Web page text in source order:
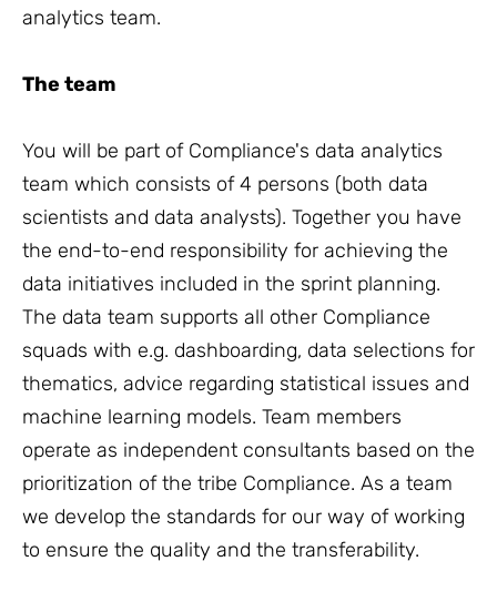
analytics team.
The team
You will be part of Compliance's data analytics
team which consists of 4 persons (both data
scientists and data analysts). Together you have
the end-to-end responsibility for achieving the
data initiatives included in the sprint planning.
The data team supports all other Compliance
squads with e.g. dashboarding, data selections for
thematics, advice regarding statistical issues and
machine learning models. Team members
operate as independent consultants based on the
prioritization of the tribe Compliance. As a team
we develop the standards for our way of working
to ensure the quality and the transferability.